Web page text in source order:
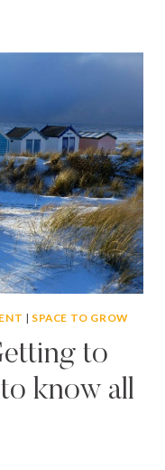
| SPACE TO GROW
to
know all